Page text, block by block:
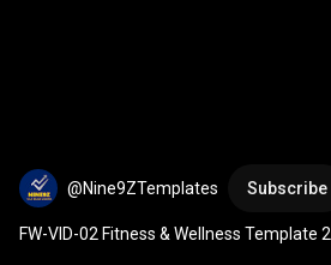
@Nine9ZTemplates Subscribe
FW-VID-02 Fitness & Wellness Template 2